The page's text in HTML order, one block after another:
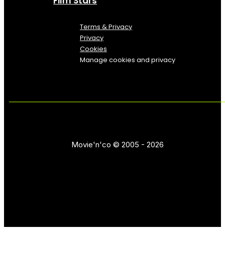
Terms & Privacy
Privacy
Cookies
Manage cookies and privacy
Movie'n'co © 2005 - 2026